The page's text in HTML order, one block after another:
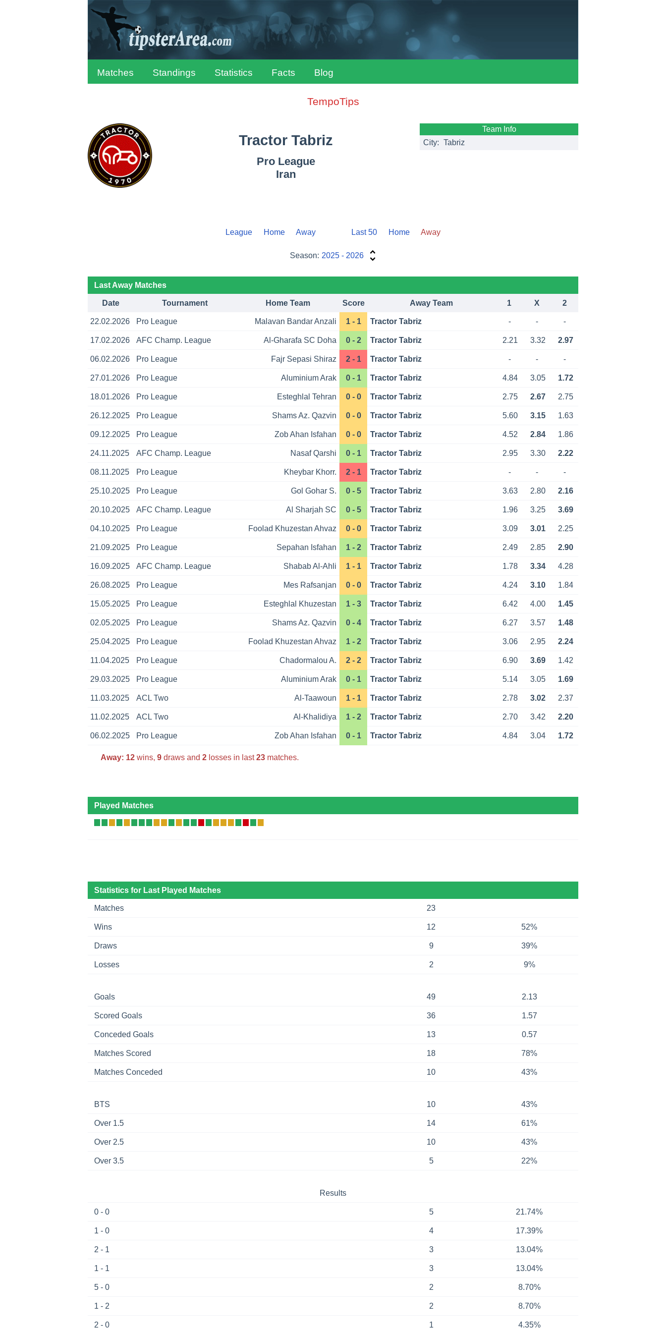
Matches Standings Statistics Facts Blog
TempoTips
Tractor Tabriz
Pro League
Iran
Team Info
City: Tabriz
League Home Away Last 50 Home Away
Season: 2025 - 2026
Last Away Matches
Date Tournament Home Team Score Away Team 1 X 2
22.02.2026 Pro League Malavan Bandar Anzali 1 - 1 Tractor Tabriz - - -
17.02.2026 AFC Champ. League Al-Gharafa SC Doha 0 - 2 Tractor Tabriz 2.21 3.32 2.97
06.02.2026 Pro League Fajr Sepasi Shiraz 2 - 1 Tractor Tabriz - - -
27.01.2026 Pro League Aluminium Arak 0 - 1 Tractor Tabriz 4.84 3.05 1.72
18.01.2026 Pro League Esteghlal Tehran 0 - 0 Tractor Tabriz 2.75 2.67 2.75
26.12.2025 Pro League Shams Az. Qazvin 0 - 0 Tractor Tabriz 5.60 3.15 1.63
09.12.2025 Pro League Zob Ahan Isfahan 0 - 0 Tractor Tabriz 4.52 2.84 1.86
24.11.2025 AFC Champ. League Nasaf Qarshi 0 - 1 Tractor Tabriz 2.95 3.30 2.22
08.11.2025 Pro League Kheybar Khorr. 2 - 1 Tractor Tabriz - - -
25.10.2025 Pro League Gol Gohar S. 0 - 5 Tractor Tabriz 3.63 2.80 2.16
20.10.2025 AFC Champ. League Al Sharjah SC 0 - 5 Tractor Tabriz 1.96 3.25 3.69
04.10.2025 Pro League Foolad Khuzestan Ahvaz 0 - 0 Tractor Tabriz 3.09 3.01 2.25
21.09.2025 Pro League Sepahan Isfahan 1 - 2 Tractor Tabriz 2.49 2.85 2.90
16.09.2025 AFC Champ. League Shabab Al-Ahli 1 - 1 Tractor Tabriz 1.78 3.34 4.28
26.08.2025 Pro League Mes Rafsanjan 0 - 0 Tractor Tabriz 4.24 3.10 1.84
15.05.2025 Pro League Esteghlal Khuzestan 1 - 3 Tractor Tabriz 6.42 4.00 1.45
02.05.2025 Pro League Shams Az. Qazvin 0 - 4 Tractor Tabriz 6.27 3.57 1.48
25.04.2025 Pro League Foolad Khuzestan Ahvaz 1 - 2 Tractor Tabriz 3.06 2.95 2.24
11.04.2025 Pro League Chadormalou A. 2 - 2 Tractor Tabriz 6.90 3.69 1.42
29.03.2025 Pro League Aluminium Arak 0 - 1 Tractor Tabriz 5.14 3.05 1.69
11.03.2025 ACL Two Al-Taawoun 1 - 1 Tractor Tabriz 2.78 3.02 2.37
11.02.2025 ACL Two Al-Khalidiya 1 - 2 Tractor Tabriz 2.70 3.42 2.20
06.02.2025 Pro League Zob Ahan Isfahan 0 - 1 Tractor Tabriz 4.84 3.04 1.72
Away: 12wins, 9draws and 2losses in last23matches.
Played Matches
Statistics for Last Played Matches
Matches 23
Wins 12 52%
Draws 9 39%
Losses 2 9%
Goals 49 2.13
Scored Goals 36 1.57
Conceded Goals 13 0.57
Matches Scored 18 78%
Matches Conceded 10 43%
BTS 10 43%
Over 1.5 14 61%
Over 2.5 10 43%
Over 3.5 5 22%
Results
0 - 0 5 21.74%
1 - 0 4 17.39%
2 - 1 3 13.04%
1 - 1 3 13.04%
5 - 0 2 8.70%
1 - 2 2 8.70%
2 - 0 1 4.35%